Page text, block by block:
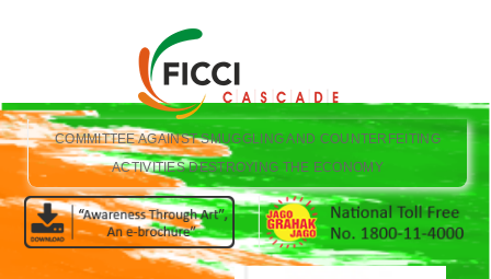
COMMITTEE AGAINST SMUGGLING AND COUNTERFEITING
ACTIVITIES DESTROYING THE ECONOMY